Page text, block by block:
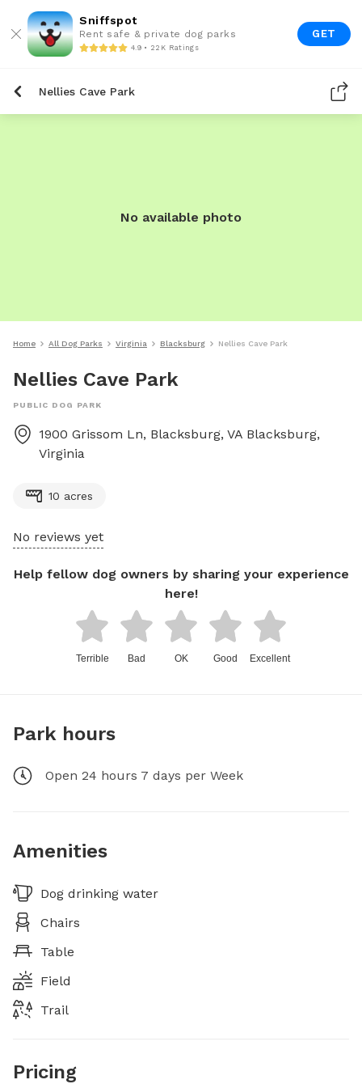
Sniffspot
Rent safe & private dog parks
4.9 • 22K Ratings
GET
Nellies Cave Park
No available photo
Home All Dog Parks Virginia Blacksburg Nellies Cave Park
Nellies Cave Park
PUBLIC DOG PARK
1900 Grissom Ln, Blacksburg, VA Blacksburg,
Virginia
10 acres
No reviews yet
Help fellow dog owners by sharing your experience
here!
Terrible Bad OK Good Excellent
Park hours
Open 24 hours 7 days per Week
Amenities
Dog drinking water
Chairs
Table
Field
Trail
Pricing